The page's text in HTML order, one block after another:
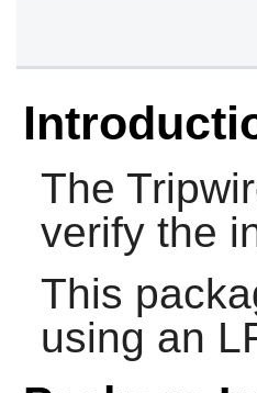
The
verify the
This
using an